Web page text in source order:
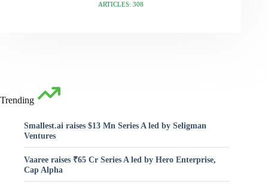
ARTICLES: 308
Trending
Smallest.ai raises $13 Mn Series A led by Seligman
Ventures
Vaaree raises ₹65 Cr Series A led by Hero Enterprise,
Cap Alpha